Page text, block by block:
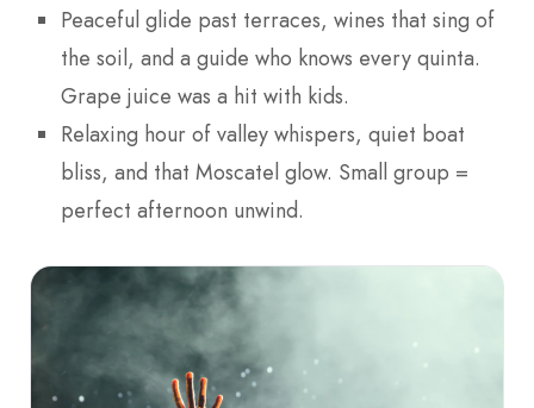
Peaceful glide past terraces, wines that sing of
the soil, and a guide who knows every quinta.
Grape juice was a hit with kids.
Relaxing hour of valley whispers, quiet boat
bliss, and that Moscatel glow. Small group =
perfect afternoon unwind.